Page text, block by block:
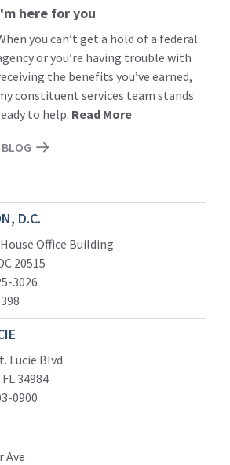
here for you
you can’t get a hold of a federal
or you’re having trouble with
the benefits you’ve earned,
constituent services team stands
to help. Read More
D.C.
Office Building
20515
3026
Lucie Blvd
34984
0900
Ave